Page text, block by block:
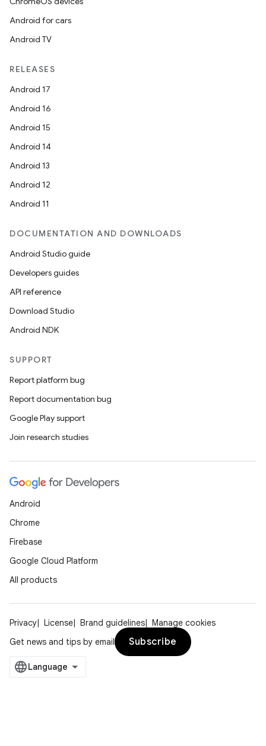
Android for cars
Android TV
RELEASES
Android 17
Android 16
Android 15
Android 14
Android 13
Android 12
Android 11
DOCUMENTATION AND DOWNLOADS
Android Studio guide
Developers guides
API reference
Download Studio
Android NDK
SUPPORT
Report platform bug
Report documentation bug
Google Play support
Join research studies
Android
Chrome
Firebase
Google Cloud Platform
All products
Privacy License Brand guidelines
Manage cookies
Get news and tips by email
Subscribe